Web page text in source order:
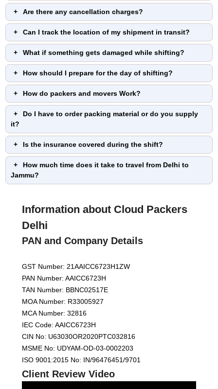
Are there any cancellation charges?
Can I track the location of my shipment in transit?
What if something gets damaged while shifting?
How should I prepare for the day of shifting?
How do packers and movers Work?
Do I have to order packing material or do you supply
it?
Is the insurance covered during the shift?
How much time does it take to travel from Delhi to
Jammu?
Information about Cloud Packers
Delhi
PAN and Company Details
GST Number: 21AAICC6723H1ZW
PAN Number: AAICC6723H
TAN Number: BBNC02517E
MOA Number: R33005927
MCA Number: 32816
IEC Code: AAICC6723H
CIN No: U63030OR2020PTC032816
MSME No: UDYAM-OD-03-0002203
ISO 9001:2015 No: IN/96476451/9701
Client Review Video